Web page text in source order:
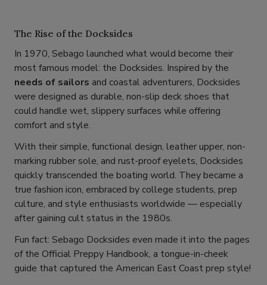
The Rise of the Docksides
In 1970, Sebago launched what would become their
most famous model: the Docksides. Inspired by the
needs of sailors and coastal adventurers, Docksides
were designed as durable, non-slip deck shoes that
could handle wet, slippery surfaces while offering
comfort and style.
With their simple, functional design, leather upper, non-
marking rubber sole, and rust-proof eyelets, Docksides
quickly transcended the boating world. They became a
true fashion icon, embraced by college students, prep
culture, and style enthusiasts worldwide — especially
after gaining cult status in the 1980s.
Fun fact: Sebago Docksides even made it into the pages
of the Official Preppy Handbook, a tongue-in-cheek
guide that captured the American East Coast prep style!